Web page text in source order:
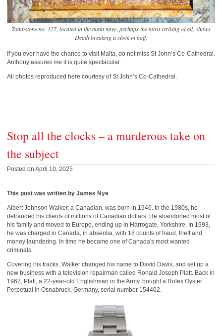
Tombstone no. 127, located in the main nave, perhaps the most striking of all, shows
Death breaking a clock in half.
If you ever have the chance to visit Malta, do not miss St John’s Co-Cathedral.
Anthony assures me it is quite spectacular.
All photos reproduced here courtesy of St John’s Co-Cathedral.
Stop all the clocks – a murderous take on
the subject
Posted on April 10, 2025
This post was written by James Nye
Albert Johnson Walker, a Canadian, was born in 1946. In the 1980s, he
defrauded his clients of millions of Canadian dollars. He abandoned most of
his family and moved to Europe, ending up in Harrogate, Yorkshire. In 1993,
he was charged in Canada, in absentia, with 18 counts of fraud, theft and
money laundering. In time he became one of Canada's most wanted
criminals.
Covering his tracks, Walker changed his name to David Davis, and set up a
new business with a television repairman called Ronald Joseph Platt. Back in
1967, Platt, a 22-year-old Englishman in the Army, bought a Rolex Oyster
Perpetual in Osnabruck, Germany, serial number 154402.